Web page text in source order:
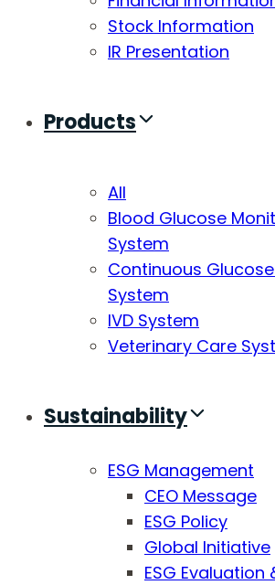
Stock Information
IR Presentation
Products
All
Blood Glucose
System
Continuous
System
IVD System
Veterinary Care
Sustainability
ESG Management
CEO Message
ESG Policy
Global Initiative
ESG Evaluation